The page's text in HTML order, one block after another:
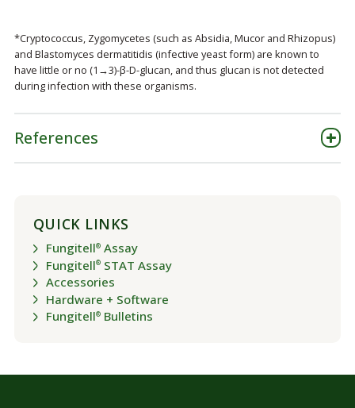
*Cryptococcus, Zygomycetes (such as Absidia, Mucor and Rhizopus)
and Blastomyces dermatitidis (infective yeast form) are known to
have little or no (1→3)-β-D-glucan, and thus glucan is not detected
during infection with these organisms.
References
QUICK LINKS
Fungitell®Assay
Fungitell®STAT Assay
Accessories
Hardware + Software
Fungitell®Bulletins